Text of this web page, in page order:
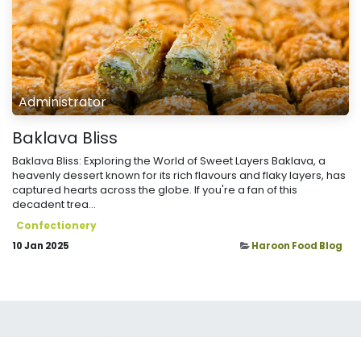
Administrator
Baklava Bliss
Baklava Bliss: Exploring the World of Sweet Layers Baklava, a
heavenly dessert known for its rich flavours and flaky layers, has
captured hearts across the globe. If you're a fan of this
decadent trea...
Confectionery
10 Jan 2025 Haroon Food Blog